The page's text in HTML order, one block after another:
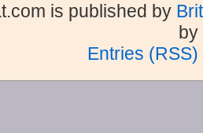
is published by
by
Entries (RSS)